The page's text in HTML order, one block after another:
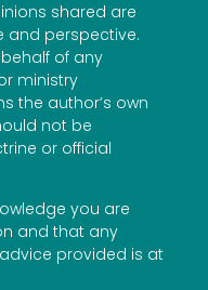
shared are
and perspective.
of any
ministry
the author’s own
not be
or official
you are
and that any
provided is at